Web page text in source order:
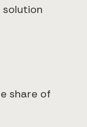
share of